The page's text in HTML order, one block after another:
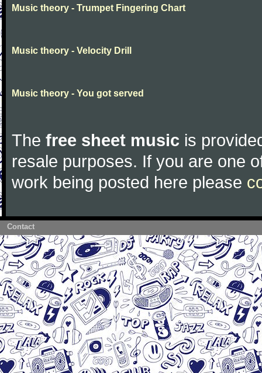
Music theory - Trumpet Fingering Chart
Music theory - Velocity Drill
Music theory - You got served
The free sheet music is
resale purposes. If you are one
work being posted here please
Contact